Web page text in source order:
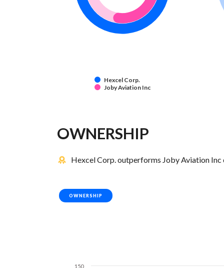
Hexcel Corp.
Joby Aviation Inc
OWNERSHIP
Hexcel Corp. outperforms Joby Aviation Inc
OWNERSHIP
150